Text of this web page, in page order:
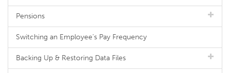
Pensions
Switching an Employee's Pay Frequency
Backing Up & Restoring Data Files